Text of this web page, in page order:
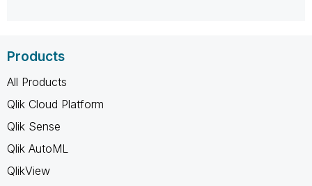
Products
All Products
Qlik Cloud Platform
Qlik Sense
Qlik AutoML
QlikView